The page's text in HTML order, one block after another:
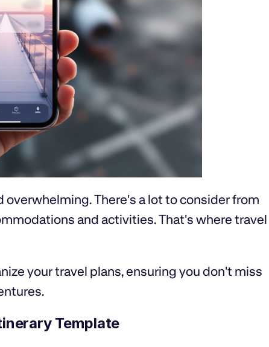
There's a lot to consider from
and activities. That's where travel
your travel plans, ensuring you don't miss
Template